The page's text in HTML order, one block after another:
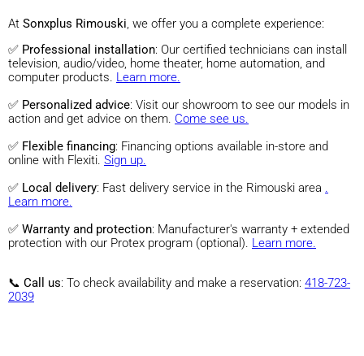
At Sonxplus Rimouski, we offer you a complete experience:
✅ Professional installation: Our certified technicians can install
television, audio/video, home theater, home automation, and
computer products. Learn more.
✅ Personalized advice: Visit our showroom to see our models in
action and get advice on them. Come see us.
✅ Flexible financing: Financing options available in-store and
online with Flexiti. Sign up.
✅ Local delivery: Fast delivery service in the Rimouski area .
Learn more.
✅ Warranty and protection: Manufacturer's warranty + extended
protection with our Protex program (optional). Learn more.
📞 Call us: To check availability and make a reservation: 418-723-
2039